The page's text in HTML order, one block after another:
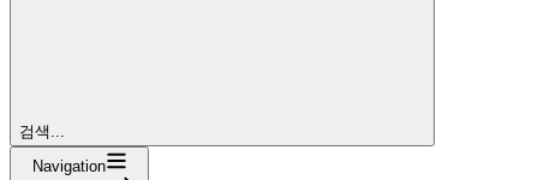
검색...
Navigation